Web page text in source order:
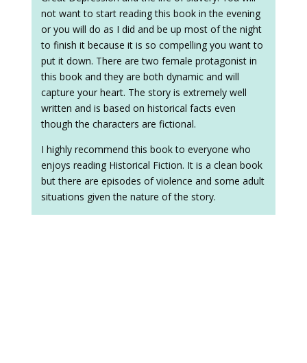
not want to start reading this book in the evening
or you will do as I did and be up most of the night
to finish it because it is so compelling you want to
put it down. There are two female protagonist in
this book and they are both dynamic and will
capture your heart. The story is extremely well
written and is based on historical facts even
though the characters are fictional.
I highly recommend this book to everyone who
enjoys reading Historical Fiction. It is a clean book
but there are episodes of violence and some adult
situations given the nature of the story.